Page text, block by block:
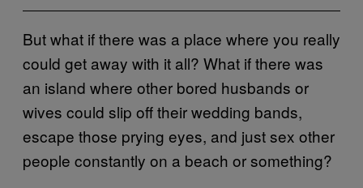
But what if there was a place where you really
could get away with it all? What if there was
an island where other bored husbands or
wives could slip off their wedding bands,
escape those prying eyes, and just sex other
people constantly on a beach or something?